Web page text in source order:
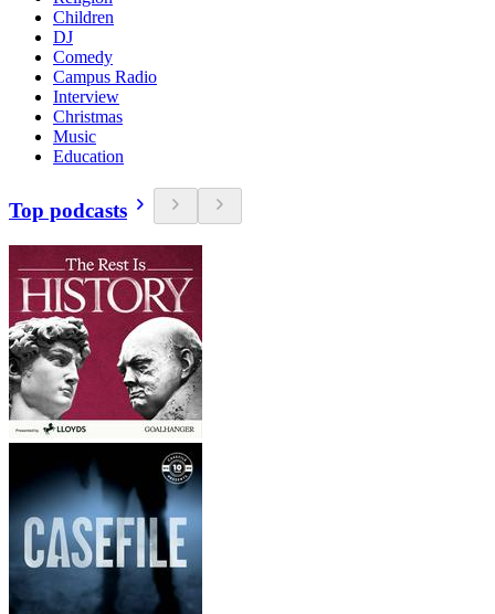
Children
DJ
Comedy
Campus Radio
Interview
Christmas
Music
Education
Top podcasts